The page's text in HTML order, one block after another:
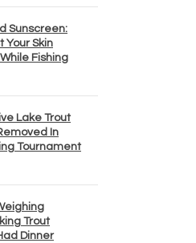
Sunscreen:
Your Skin
Fishing
Lake Trout
In
Tournament
Trout
Dinner